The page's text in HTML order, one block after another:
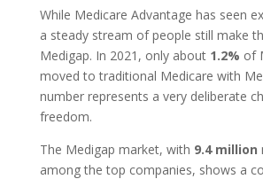
While Medicare Advantage has seen
a steady stream of people still make
Medigap. In 2021, only about 1.2% of
moved to traditional Medicare with
number represents a very deliberate
freedom.
The Medigap market, with 9.4 million
among the top companies, shows a